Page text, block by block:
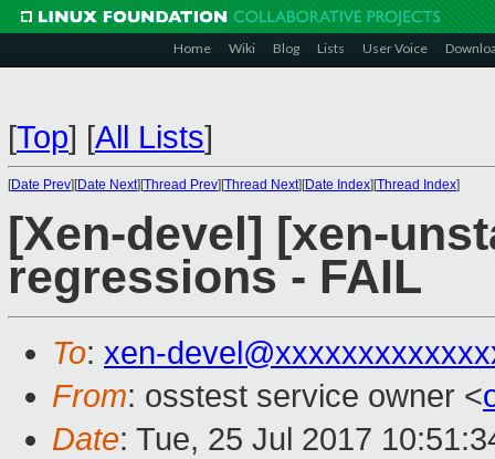
Home Wiki Blog Lists User Voice
[Top] [All Lists]
[Date Prev][Date Next][Thread Prev][Thread Next][Date Index][Thread Index]
[Xen-devel] [xen-
regressions - FAIL
To: xen-
From: osstest service owner <
Date: Tue, 25 Jul 2017